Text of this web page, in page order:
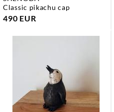
classic pikachu cap
490 EUR